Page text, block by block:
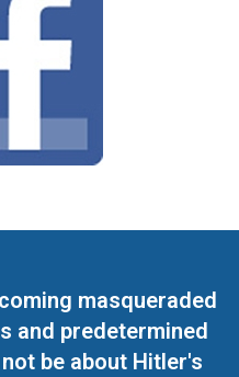
masqueraded
and predetermined
be about Hitler's